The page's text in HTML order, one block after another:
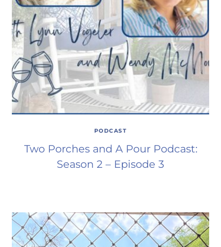
PODCAST
Two Porches and A Pour Podcast:
Season 2 – Episode 3